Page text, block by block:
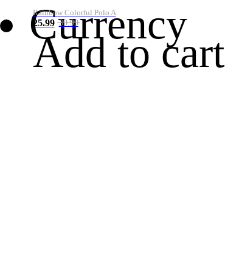
Currency
Rainbow Colorful Polo A
25.99 39.99
Add to cart